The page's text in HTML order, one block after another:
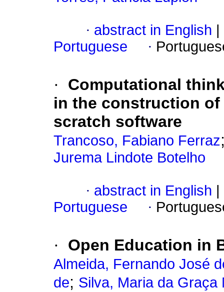
· abstract in English
Portuguese
·
·
Computational
in the construction
scratch software
Trancoso, Fabiano Ferraz
Jurema Lindote Botelho
· abstract in English
Portuguese
·
· Open Education in
Almeida, Fernando José
de; Silva, Maria da Graça